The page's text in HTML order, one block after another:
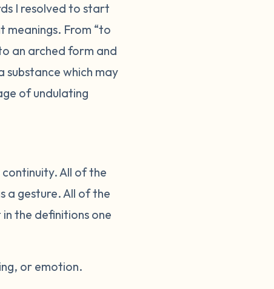
I resolved to start
meanings. From “to
an arched form and
substance which may
of undulating
All of the
a gesture. All of the
the definitions one
or emotion.